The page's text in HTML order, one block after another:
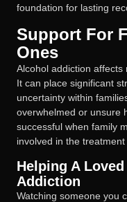
foundation for lasting
Support For
Ones
Alcohol addiction affects
It can place significant
uncertainty within
overwhelmed or unsure
successful when family
involved in the
Helping A
Addiction
Watching someone you